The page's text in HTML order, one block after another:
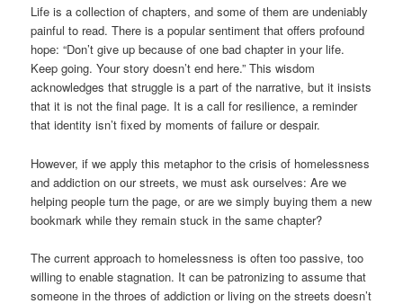
Life is a collection of chapters, and some of them are undeniably
painful to read. There is a popular sentiment that offers profound
hope: “Don’t give up because of one bad chapter in your life.
Keep going. Your story doesn’t end here.” This wisdom
acknowledges that struggle is a part of the narrative, but it insists
that it is not the final page. It is a call for resilience, a reminder
that identity isn’t fixed by moments of failure or despair.
However, if we apply this metaphor to the crisis of homelessness
and addiction on our streets, we must ask ourselves: Are we
helping people turn the page, or are we simply buying them a new
bookmark while they remain stuck in the same chapter?
The current approach to homelessness is often too passive, too
willing to enable stagnation. It can be patronizing to assume that
someone in the throes of addiction or living on the streets doesn’t